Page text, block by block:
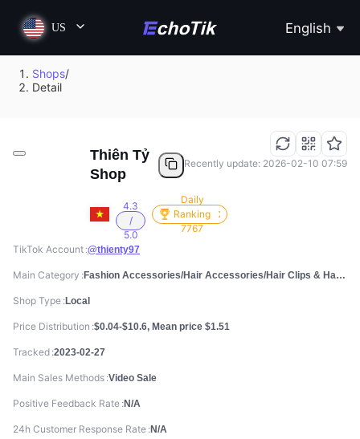
US English
Shops/
Detail
Thiên Tỷ
Shop
4.3
/
5.0
Daily
Ranking
7767
Recently update: 2026-02-10 07:59
TikTok Account @thienty97
Main Category Fashion Accessories/Hair Accessories/Hair Clips & Hair Pins
Shop Type Local
Price Distribution $0.04-$10.6, Mean price $1.51
Tracked 2023-02-27
Main Sales Methods Video Sale
Positive Feedback Rate N/A
24h Customer Response Rate N/A